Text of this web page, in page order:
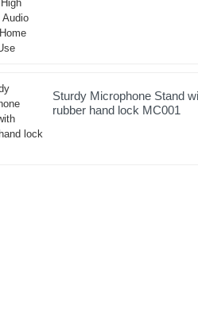
Sturdy Microphone Stand
rubber hand lock MC001